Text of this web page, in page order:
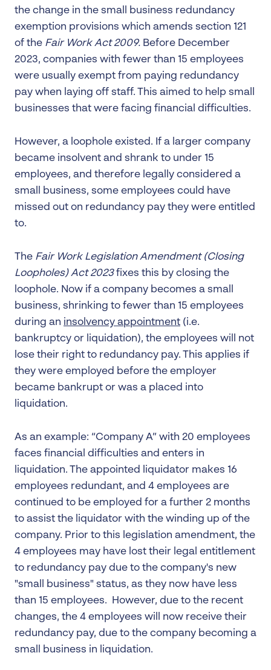
the change in the small business redundancy
exemption provisions which amends section 121
of the Fair Work Act 2009. Before December
2023, companies with fewer than 15 employees
were usually exempt from paying redundancy
pay when laying off staff. This aimed to help small
businesses that were facing financial difficulties.
However, a loophole existed. If a larger company
became insolvent and shrank to under 15
employees, and therefore legally considered a
small business, some employees could have
missed out on redundancy pay they were entitled
to.
The Fair Work Legislation Amendment (Closing
Loopholes) Act 2023fixes this by closing the
loophole. Now if a company becomes a small
business, shrinking to fewer than 15 employees
during an insolvency appointment (i.e.
bankruptcy or liquidation), the employees will not
lose their right to redundancy pay. This applies if
they were employed before the employer
became bankrupt or was a placed into
liquidation.
As an example: “Company A” with 20 employees
faces financial difficulties and enters in
liquidation. The appointed liquidator makes 16
employees redundant, and 4 employees are
continued to be employed for a further 2 months
to assist the liquidator with the winding up of the
company. Prior to this legislation amendment, the
4 employees may have lost their legal entitlement
to redundancy pay due to the company's new
"small business" status, as they now have less
than 15 employees. However, due to the recent
changes, the 4 employees will now receive their
redundancy pay, due to the company becoming a
small business in liquidation.